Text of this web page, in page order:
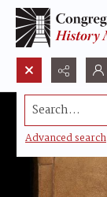
Search...
Advanced search